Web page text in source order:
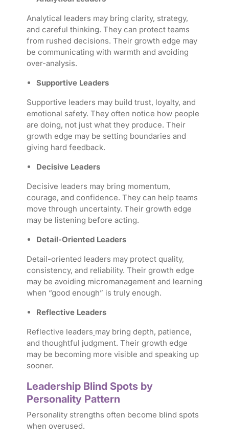
Analytical leaders may bring clarity, strategy,
and careful thinking. They can protect teams
from rushed decisions. Their growth edge may
be communicating with warmth and avoiding
over-analysis.
Supportive Leaders
Supportive leaders may build trust, loyalty, and
emotional safety. They often notice how people
are doing, not just what they produce. Their
growth edge may be setting boundaries and
giving hard feedback.
Decisive Leaders
Decisive leaders may bring momentum,
courage, and confidence. They can help teams
move through uncertainty. Their growth edge
may be listening before acting.
Detail-Oriented Leaders
Detail-oriented leaders may protect quality,
consistency, and reliability. Their growth edge
may be avoiding micromanagement and learning
when “good enough” is truly enough.
Reflective Leaders
Reflective leaders may bring depth, patience,
and thoughtful judgment. Their growth edge
may be becoming more visible and speaking up
sooner.
Leadership Blind Spots by
Personality Pattern
Personality strengths often become blind spots
when overused.